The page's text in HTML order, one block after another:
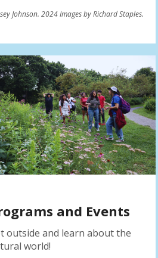
Johnson. 2024 Images by Richard Staples.
and Events
outside and learn about the
world!